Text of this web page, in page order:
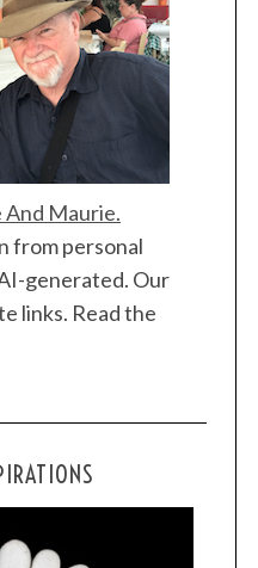
Maurie.
from personal
generated. Our
links. Read the